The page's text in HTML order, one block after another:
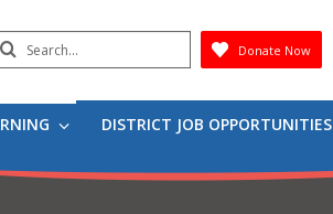
Search
Submit
Donate Now
DISTRICT JOB OPPORTUNITIES